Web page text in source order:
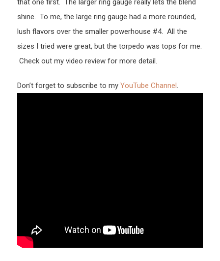
that one first. The larger ring gauge really lets the blend
shine. To me, the large ring gauge had a more rounded,
lush flavors over the smaller powerhouse #4. All the
sizes I tried were great, but the torpedo was tops for me.
Check out my video review for more detail.
Don’t forget to subscribe to my YouTube Channel.